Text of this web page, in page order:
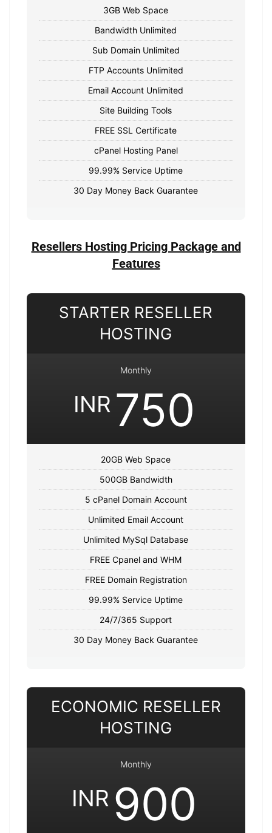
3GB Web Space
Bandwidth Unlimited
Sub Domain Unlimited
FTP Accounts Unlimited
Email Account Unlimited
Site Building Tools
FREE SSL Certificate
cPanel Hosting Panel
99.99% Service Uptime
30 Day Money Back Guarantee
Resellers Hosting Pricing Package and
Features
STARTER RESELLER
HOSTING
Monthly
INR 750
20GB Web Space
500GB Bandwidth
5 cPanel Domain Account
Unlimited Email Account
Unlimited MySql Database
FREE Cpanel and WHM
FREE Domain Registration
99.99% Service Uptime
24/7/365 Support
30 Day Money Back Guarantee
ECONOMIC RESELLER
HOSTING
Monthly
INR 900